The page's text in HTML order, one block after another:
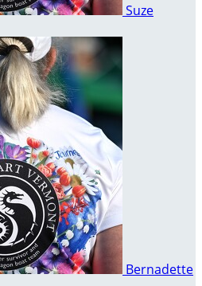
Suze
Bernadette